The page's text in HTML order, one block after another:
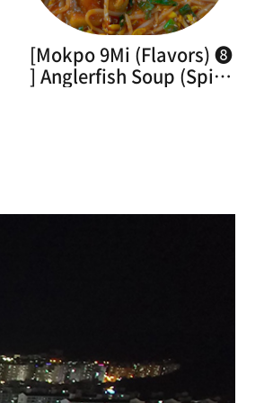
[Mokpo 9Mi (Flavors) ➑
] Anglerfish Soup (Spicy